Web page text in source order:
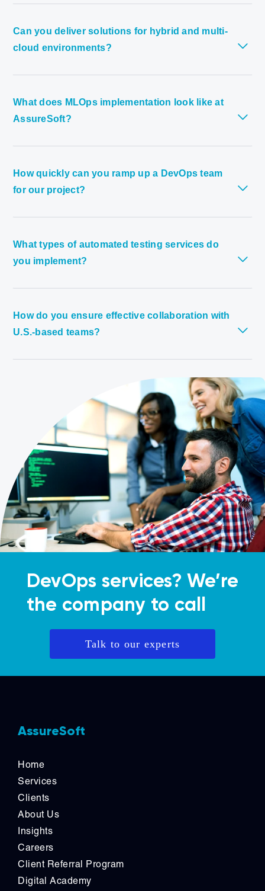
Can you deliver solutions for hybrid and multi-
cloud environments?
What does MLOps implementation look like at
AssureSoft?
How quickly can you ramp up a DevOps team
for our project?
What types of automated testing services do
you implement?
How do you ensure effective collaboration with
U.S.-based teams?
DevOps services? We’re
the company to call
Talk to our experts
AssureSoft
Home
Services
Clients
About Us
Insights
Careers
Client Referral Program
Digital Academy